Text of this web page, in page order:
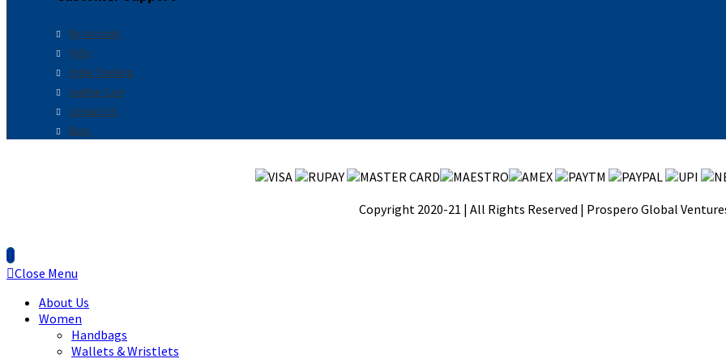
My Account
FAQs
Order Tracking
Leather Care
Contact Us
Blog
Copyright 2020-21 | All Rights Reserved | Prospero Global
Close Menu
About Us
Women
Handbags
Wallets & Wristlets